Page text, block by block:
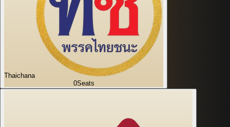
Thaichana
0Seats